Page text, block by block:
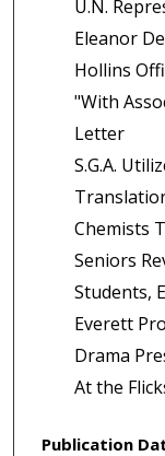
U.N.
Eleanor
Hollins
"With
Letter
S.G.A.
Chemists
Seniors
Students,
Everett
Drama
At the
Publication